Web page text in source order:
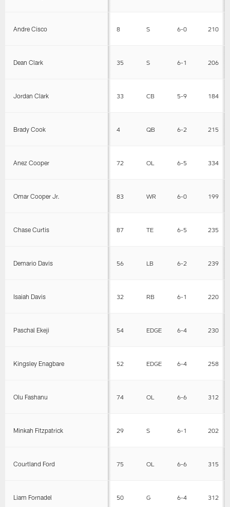
Andre Cisco 8 S 6-0 210
Dean Clark 35 S 6-1 206
Jordan Clark 33 CB 5-9 184
Brady Cook 4 QB 6-2 215
Anez Cooper 72 OL 6-5 334
Omar Cooper Jr. 83 WR 6-0 199
Chase Curtis 87 TE 6-5 235
Demario Davis 56 LB 6-2 239
Isaiah Davis 32 RB 6-1 220
Paschal Ekeji 54 EDGE 6-4 230
Kingsley Enagbare 52 EDGE 6-4 258
Olu Fashanu 74 OL 6-6 312
Minkah Fitzpatrick 29 S 6-1 202
Courtland Ford 75 OL 6-6 315
Liam Fornadel 50 G 6-4 312